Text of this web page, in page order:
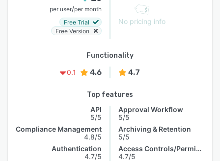
per user/per month
Free Trial
Free Version
No pricing info
Functionality
0.1
4.6 4.7
Top features
API
5/5
Compliance Management
4.8/5
Authentication
4.7/5
Approval Workflow
5/5
Archiving & Retention
5/5
Access Controls/Permissions
4.7/5